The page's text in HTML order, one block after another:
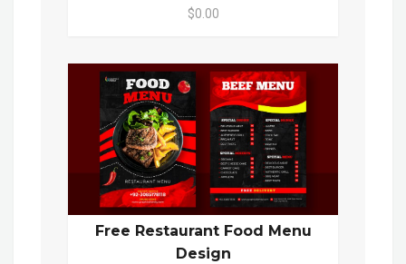
$0.00
Free Restaurant Food Menu
Design